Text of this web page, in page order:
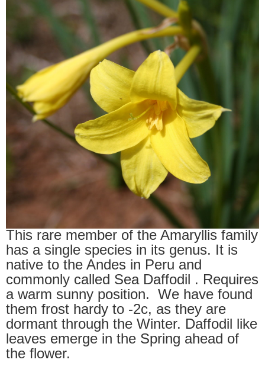
This rare member of the Amaryllis family
has a single species in its genus. It is
native to the Andes in Peru and
commonly called Sea Daffodil . Requires
a warm sunny position. We have found
them frost hardy to -2c, as they are
dormant through the Winter. Daffodil like
leaves emerge in the Spring ahead of
the flower.